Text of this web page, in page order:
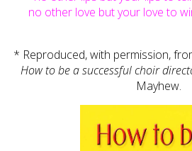
no other love but your love to
* Reproduced, with permission,
How to be a successful choir
Mayhew.